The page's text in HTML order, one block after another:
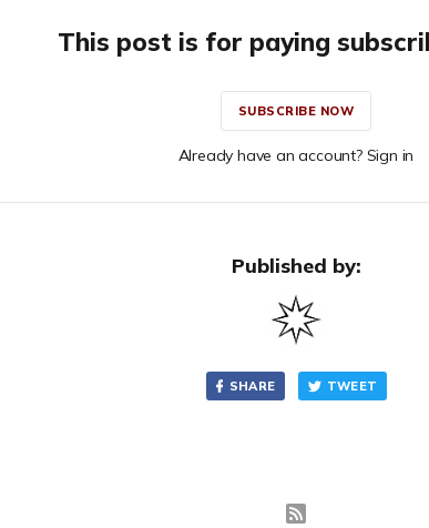
This post is for paying
SUBSCRIBE NOW
Already have an account? Sign in
Published by:
SHARE TWEET